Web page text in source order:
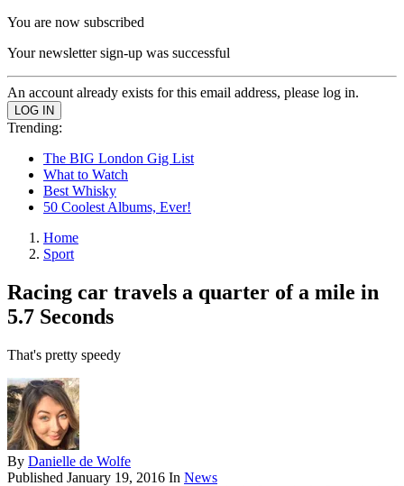
You are now subscribed
Your newsletter sign-up was successful
An account already exists for this email address, please log in.
Trending:
The BIG London Gig List
What to Watch
Best Whisky
50 Coolest Albums, Ever!
Home
Sport
Racing car travels a quarter of a mile in
5.7 Seconds
That's pretty speedy
By Danielle de Wolfe
Published January 19, 2016 In News